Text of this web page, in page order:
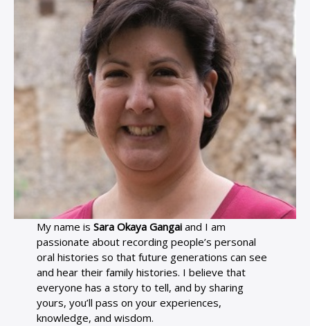
My name is Sara Okaya Gangaiand I am
passionate about recording people’s personal
oral histories so that future generations can see
and hear their family histories. I believe that
everyone has a story to tell, and by sharing
yours, you’ll pass on your experiences,
knowledge, and wisdom.